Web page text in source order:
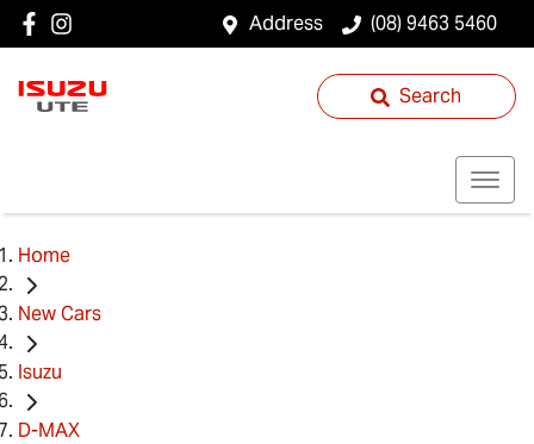
Address (08) 9463 5460
Search
Home
New Cars
Isuzu
D-MAX